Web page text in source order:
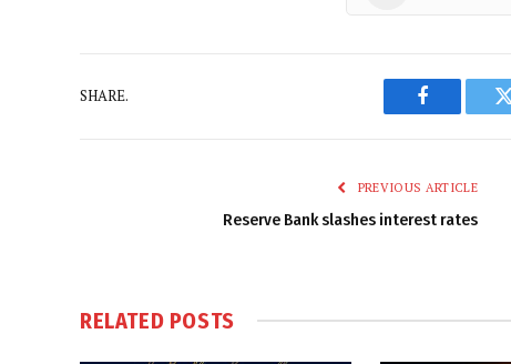
SHARE.
Facebook
PREVIOUS ARTICLE
Reserve Bank slashes interest rates
RELATED POSTS